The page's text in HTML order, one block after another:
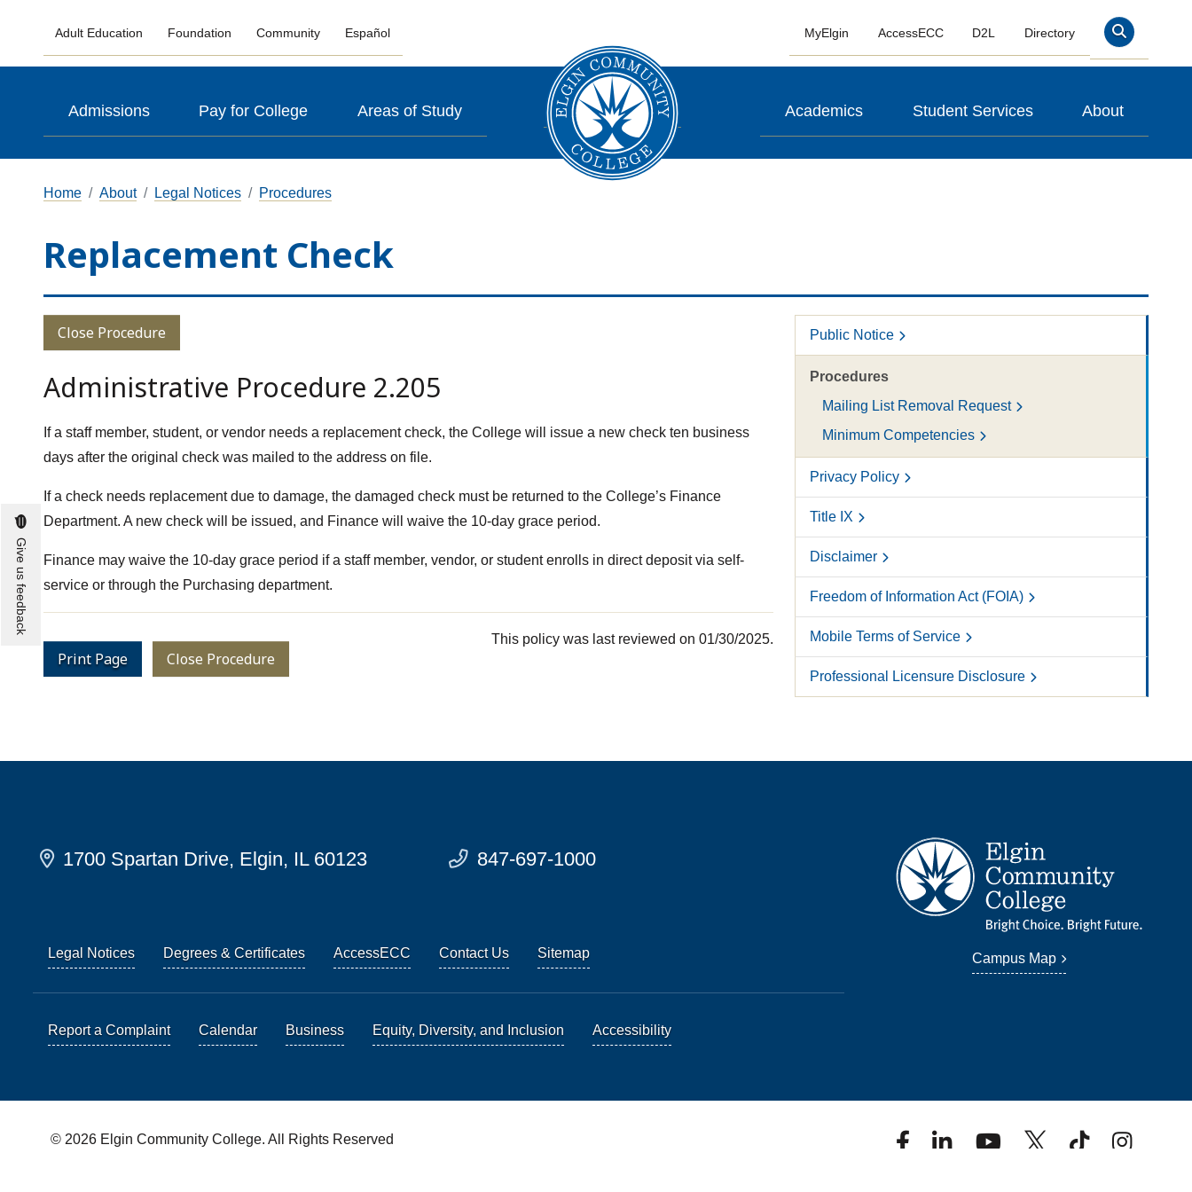
Adult Education Foundation Community Español MyElgin AccessECC D2L Directory Search
Admissions Pay for College Areas of Study Academics Student Services About
Home About Legal Notices Procedures
Replacement Check
Close Procedure
Administrative Procedure 2.205
If a staff member, student, or vendor needs a replacement check, the College will issue a new check ten business
days after the original check was mailed to the address on file.
If a check needs replacement due to damage, the damaged check must be returned to the College’s Finance
Department. A new check will be issued, and Finance will waive the 10-day grace period.
Finance may waive the 10-day grace period if a staff member, vendor, or student enrolls in direct deposit via self-
service or through the Purchasing department.
This policy was last reviewed on 01/30/2025.
Print Page Close Procedure
Public Notice
Procedures
Mailing List Removal Request
Minimum Competencies
Privacy Policy
Title IX
Disclaimer
Freedom of Information Act (FOIA)
Mobile Terms of Service
Professional Licensure Disclosure
1700 Spartan Drive, Elgin, IL 60123 847-697-1000
Legal Notices Degrees & Certificates AccessECC Contact Us Sitemap
Report a Complaint Calendar Business Equity, Diversity, and Inclusion Accessibility
Campus Map
© 2026 Elgin Community College. All Rights Reserved
Give us feedback